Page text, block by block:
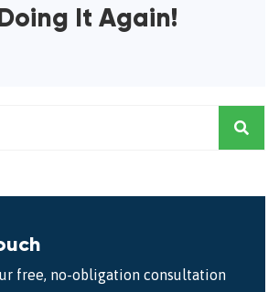
It Again!
free, no-obligation consultation